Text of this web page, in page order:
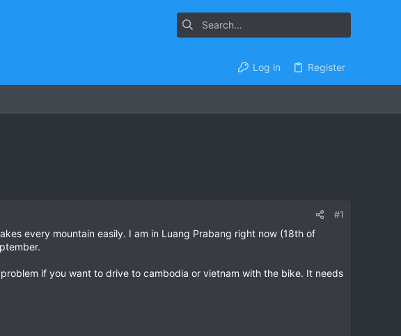
Log in Register
#1
every mountain easily. I am in Luang Prabang right now (18th of
if you want to drive to cambodia or vietnam with the bike. It needs